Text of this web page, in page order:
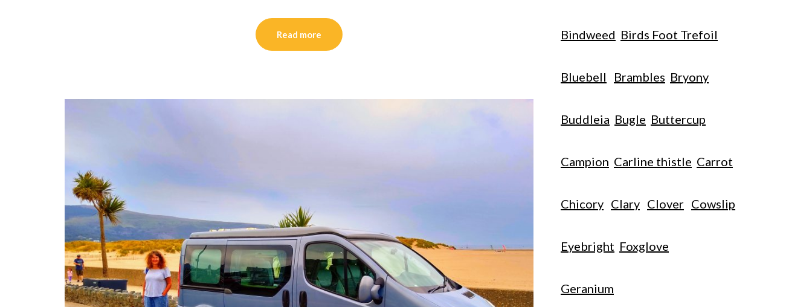
Read more Bindweed Birds Foot Trefoil
Bluebell Brambles Bryony
Buddleia Bugle Buttercup
Campion Carline thistle Carrot
Chicory Clary Clover Cowslip
Eyebright Foxglove
Geranium